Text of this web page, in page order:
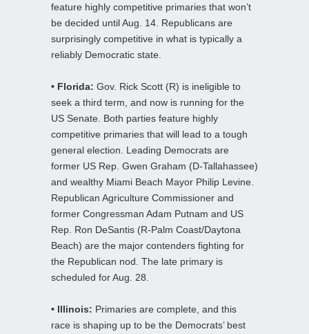
feature highly competitive primaries that won’t
be decided until Aug. 14. Republicans are
surprisingly competitive in what is typically a
reliably Democratic state.
• Florida: Gov. Rick Scott (R) is ineligible to
seek a third term, and now is running for the
US Senate. Both parties feature highly
competitive primaries that will lead to a tough
general election. Leading Democrats are
former US Rep. Gwen Graham (D-Tallahassee)
and wealthy Miami Beach Mayor Philip Levine.
Republican Agriculture Commissioner and
former Congressman Adam Putnam and US
Rep. Ron DeSantis (R-Palm Coast/Daytona
Beach) are the major contenders fighting for
the Republican nod. The late primary is
scheduled for Aug. 28.
• Illinois: Primaries are complete, and this
race is shaping up to be the Democrats’ best